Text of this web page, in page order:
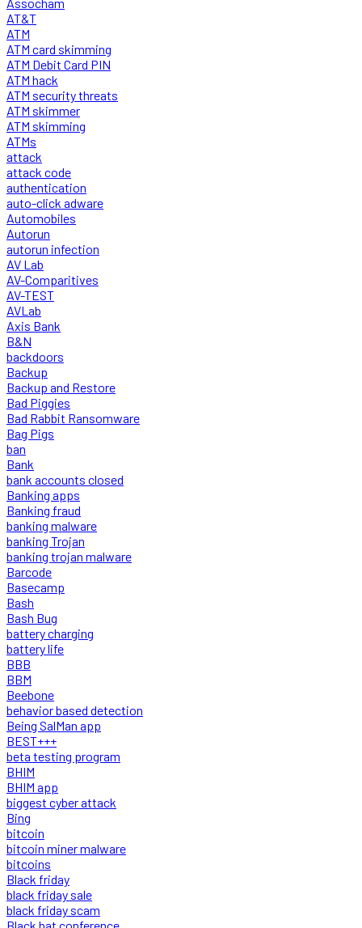
AT&T
ATM
ATM card skimming
ATM Debit Card PIN
ATM hack
ATM security threats
ATM skimmer
ATM skimming
ATMs
attack
attack code
authentication
auto-click adware
Automobiles
Autorun
autorun infection
AV Lab
AV-Comparitives
AV-TEST
AVLab
Axis Bank
B&N
backdoors
Backup
Backup and Restore
Bad Piggies
Bad Rabbit Ransomware
Bag Pigs
ban
Bank
bank accounts closed
Banking apps
Banking fraud
banking malware
banking Trojan
banking trojan malware
Barcode
Basecamp
Bash
Bash Bug
battery charging
battery life
BBB
BBM
Beebone
behavior based detection
Being SalMan app
BEST+++
beta testing program
BHIM
BHIM app
biggest cyber attack
Bing
bitcoin
bitcoin miner malware
bitcoins
Black friday
black friday sale
black friday scam